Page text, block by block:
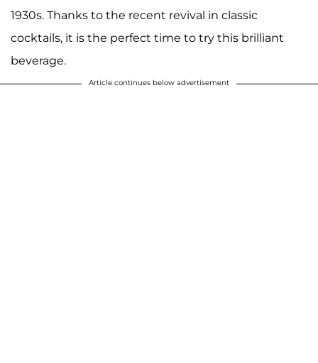
1930s. Thanks to the recent revival in classic
cocktails, it is the perfect time to try this brilliant
beverage.
Article continues below advertisement